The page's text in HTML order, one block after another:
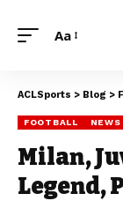
Aa
ACLSports > Blog >
FOOTBALL NEWS
Milan,
Legend,